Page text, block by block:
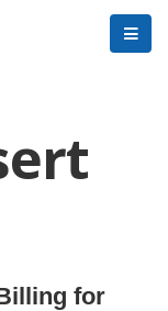
for